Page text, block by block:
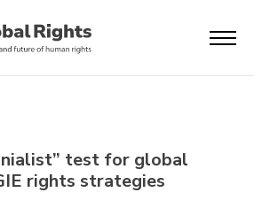
test for global
rights strategies